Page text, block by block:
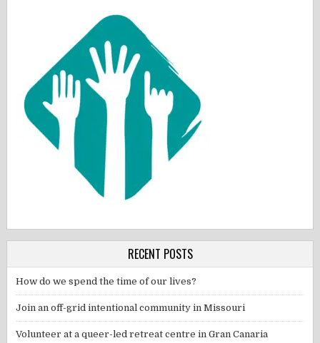
RECENT POSTS
How do we spend the time of our lives?
Join an off-grid intentional community in Missouri
Volunteer at a queer-led retreat centre in Gran Canaria